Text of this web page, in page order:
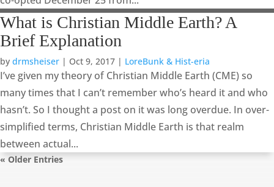
What is Christian Middle Earth? A
Brief Explanation
by drmsheiser | Oct 9, 2017 | LoreBunk & Hist-eria
I’ve given my theory of Christian Middle Earth (CME) so
many times that I can’t remember who’s heard it and who
hasn’t. So I thought a post on it was long overdue. In over-
simplified terms, Christian Middle Earth is that realm
between actual...
« Older Entries